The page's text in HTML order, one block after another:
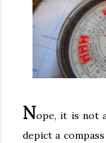
Nope, it is not
depict a